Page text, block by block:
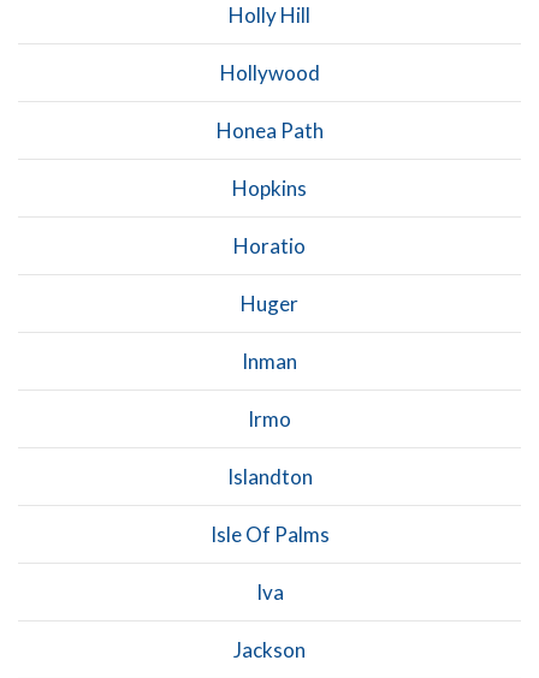
Holly Hill
Hollywood
Honea Path
Hopkins
Horatio
Huger
Inman
Irmo
Islandton
Isle Of Palms
Iva
Jackson